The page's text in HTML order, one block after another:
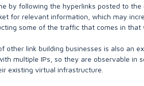
by following the hyperlinks posted to
for relevant information, which may
some of the traffic that comes in that
other link building businesses is also an
multiple IPs, so they are observable in
existing virtual infrastructure.